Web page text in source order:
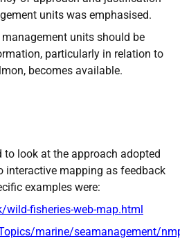
units was emphasised.
units should be
particularly in relation to
becomes available.
to look at the approach adopted
interactive mapping as feedback
examples were:
fisheries-web-map.html
marine/seamanagement/